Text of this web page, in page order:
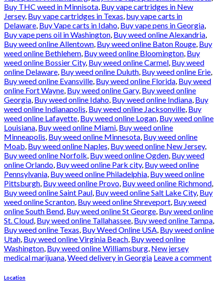
Buy THC weed in Minnisota, Buy vape cartridges in New
Jersey, Buy vape cartridges in Texas, buy vape carts in
Delaware, Buy Vape carts in Idaho, Buy vape pens in Georgia,
Buy vape pens oil in Washington, Buy weed online Alexandria,
Buy weed online Allentown, Buy weed online Baton Rouge, Buy
weed online Bethlehem, Buy weed online Bloomington, Buy
weed online Bossier City, Buy weed online Carmel, Buy weed
online Delaware, Buy weed online Duluth, Buy weed online Erie,
Buy weed online Evansville, Buy weed online Florida, Buy weed
online Fort Wayne, Buy weed online Gary, Buy weed online
Georgia, Buy weed online Idaho, Buy weed online Indiana, Buy
weed online Indianapolis, Buy weed online Jacksonville, Buy
weed online Lafayette, Buy weed online Logan, Buy weed online
Louisiana, Buy weed online Miami, Buy weed online
Minneapolis, Buy weed online Minnesota, Buy weed online
Moab, Buy weed online Naples, Buy weed online New Jersey,
Buy weed online Norfolk, Buy weed online Ogden, Buy weed
online Orlando, Buy weed online Park city, Buy weed online
Pennsylvania, Buy weed online Philadelphia, Buy weed online
Pittsburgh, Buy weed online Provo, Buy weed online Richmond,
Buy weed online Saint Paul, Buy weed online Salt Lake City, Buy
weed online Scranton, Buy weed online Shreveport, Buy weed
online South Bend, Buy weed online St George, Buy weed online
St. Cloud, Buy weed online Tallahassee, Buy weed online Tampa,
Buy weed online Texas, Buy Weed Online USA, Buy weed online
Utah, Buy weed online Virginia Beach, Buy weed online
Washington, Buy weed online Williamsburg, New jersey
medical marijuana,Weed delivery in Georgia Leave a comment
Location